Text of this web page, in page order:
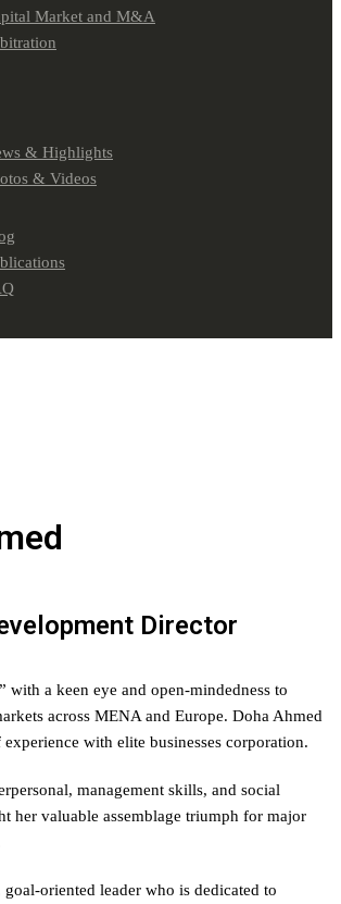
Market and M&A
& Highlights
& Videos
Director
” with a keen eye and open-mindedness to
across MENA and Europe. Doha Ahmed
with elite businesses corporation.
management skills, and social
her valuable assemblage triumph for major
goal-oriented leader who is dedicated to